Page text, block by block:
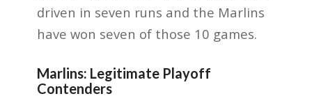
driven in seven runs and the Marlins
have won seven of those 10 games.
Marlins: Legitimate Playoff
Contenders